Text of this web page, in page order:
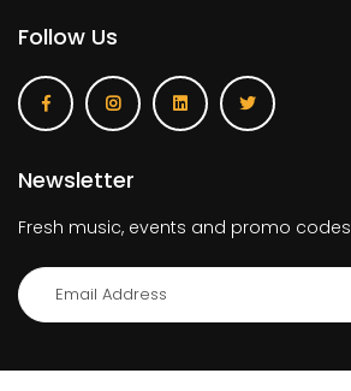
Follow Us
Newsletter
Fresh music, events and promo codes